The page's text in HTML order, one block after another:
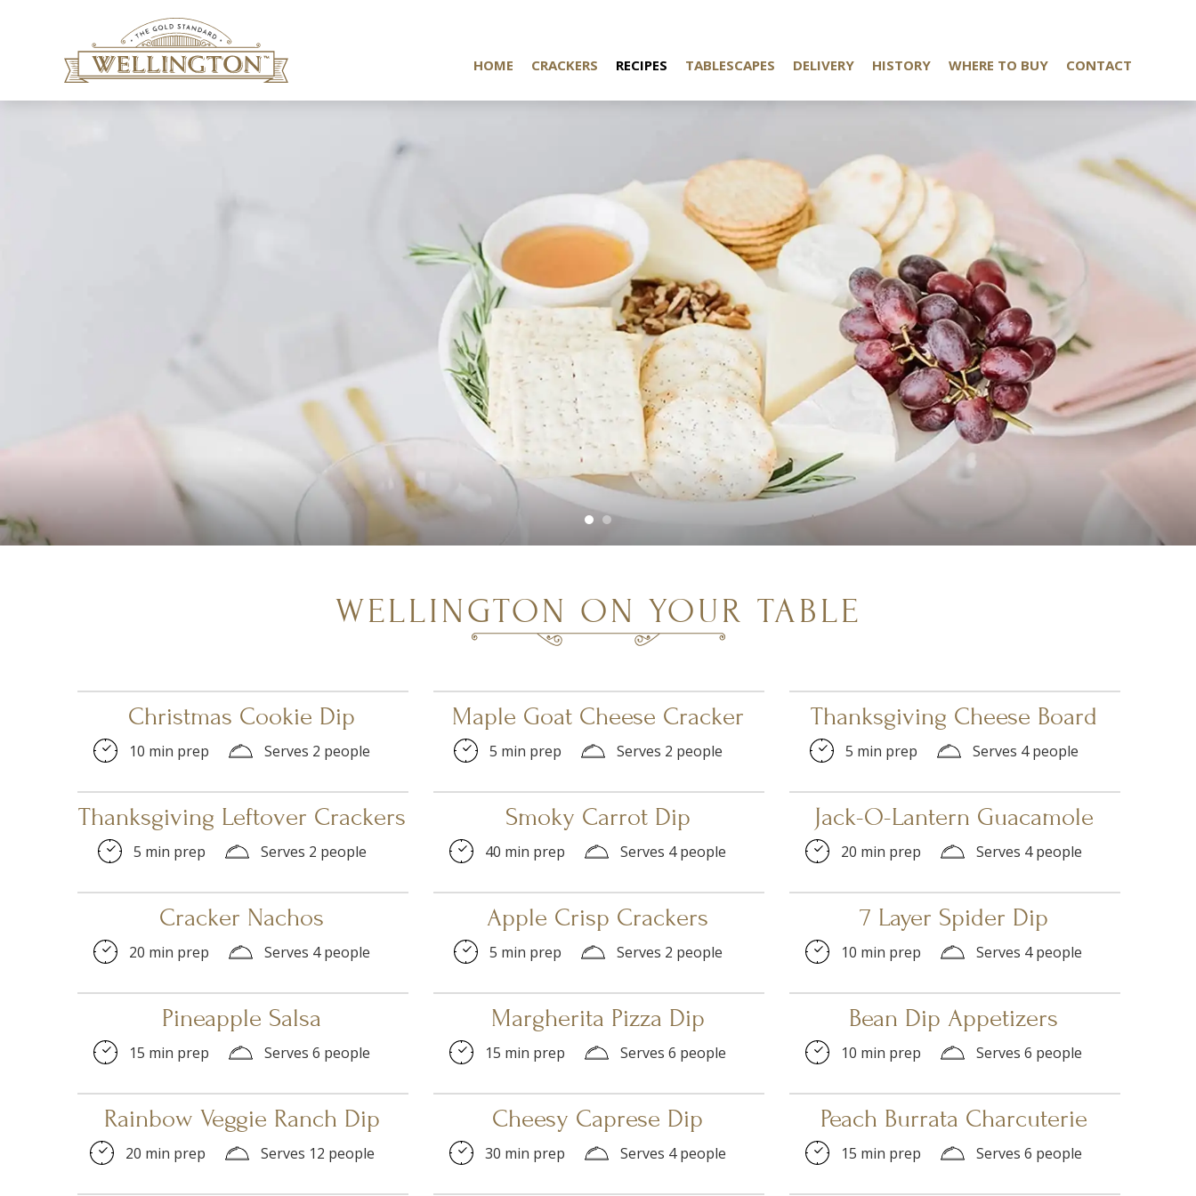
HOME CRACKERS RECIPES TABLESCAPES DELIVERY HISTORY WHERE TO BUY CONTACT
WELLINGTON ON YOUR TABLE
Christmas Cookie Dip
10 min prep Serves 2 people
Maple Goat Cheese Cracker
5 min prep Serves 2 people
Thanksgiving Cheese Board
5 min prep Serves 4 people
Thanksgiving Leftover Crackers
5 min prep Serves 2 people
Smoky Carrot Dip
40 min prep Serves 4 people
Jack-O-Lantern Guacamole
20 min prep Serves 4 people
Cracker Nachos
20 min prep Serves 4 people
Apple Crisp Crackers
5 min prep Serves 2 people
7 Layer Spider Dip
10 min prep Serves 4 people
Pineapple Salsa
15 min prep Serves 6 people
Margherita Pizza Dip
15 min prep Serves 6 people
Bean Dip Appetizers
10 min prep Serves 6 people
Rainbow Veggie Ranch Dip
20 min prep Serves 12 people
Cheesy Caprese Dip
30 min prep Serves 4 people
Peach Burrata Charcuterie
15 min prep Serves 6 people